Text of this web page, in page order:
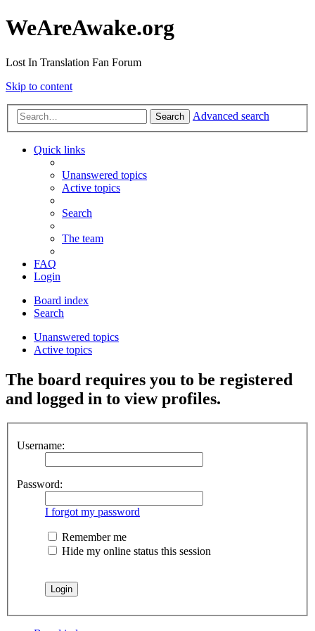
WeAreAwake.org
Lost In Translation Fan Forum
Skip to content
Search Advanced search
Quick links
Unanswered topics
Active topics
Search
The team
FAQ
Login
Board index
Search
Unanswered topics
Active topics
The board requires you to be registered
and logged in to view profiles.
Username:
Password:
I forgot my password
Remember me
Hide my online status this session